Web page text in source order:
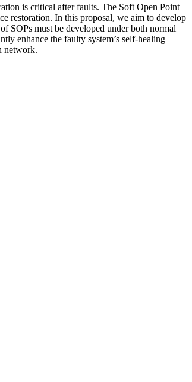
is critical after faults. The Soft Open Point
restoration. In this proposal, we aim to develop
SOPs must be developed under both normal
enhance the faulty system’s self-healing
network.